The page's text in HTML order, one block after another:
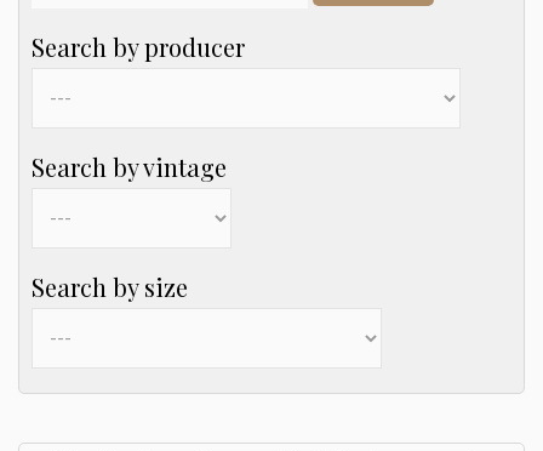
Search by producer
Search by vintage
Search by size